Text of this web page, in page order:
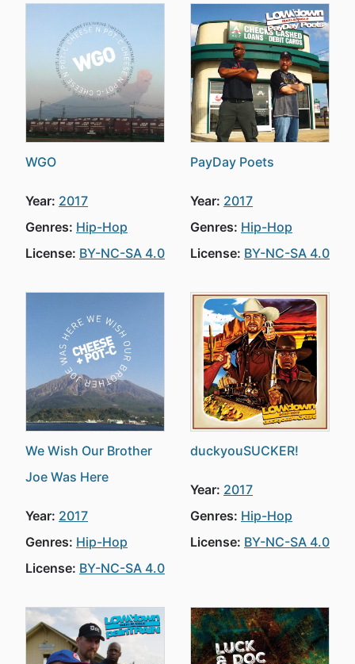
WGO
Year: 2017
Genres: Hip-Hop
License: BY-NC-SA 4.0
PayDay Poets
Year: 2017
Genres: Hip-Hop
License: BY-NC-SA 4.0
We Wish Our Brother
Joe Was Here
Year: 2017
Genres: Hip-Hop
License: BY-NC-SA 4.0
duckyouSUCKER!
Year: 2017
Genres: Hip-Hop
License: BY-NC-SA 4.0